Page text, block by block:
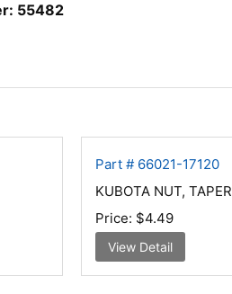
55482
Part # 66021-17120
KUBOTA NUT, TAPER
Price: $4.49
View Detail